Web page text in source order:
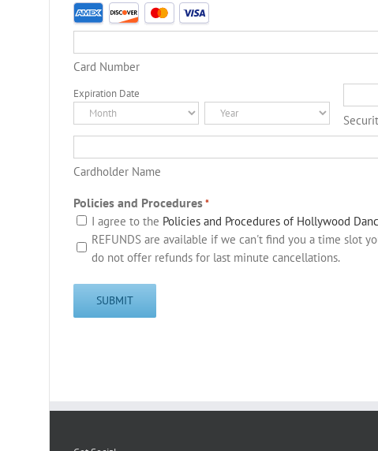
Supported
Credit
American
Express,
MasterCard,
Card Number
Expiration Date
Month Year
Cardholder Name
Policies and Procedures*
I agree to the Policies and Procedures of Hollywood
REFUNDS are available if we can't find you a time slot
do not offer refunds for last minute cancellations.